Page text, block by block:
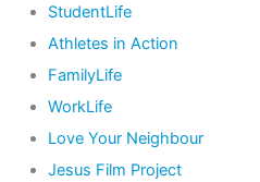
StudentLife
Athletes in Action
FamilyLife
WorkLife
Love Your Neighbour
Jesus Film Project